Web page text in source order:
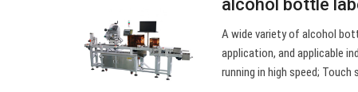
alcohol bottle
A wide variety of alcohol
application, and applicable
running in high speed;